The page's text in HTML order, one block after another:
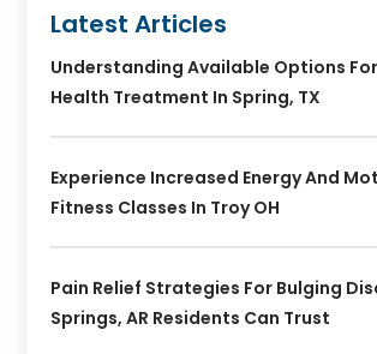
Latest Articles
Understanding Available Options
Health Treatment In Spring, TX
Experience Increased Energy And
Fitness Classes In Troy OH
Pain Relief Strategies For Bulging
Springs, AR Residents Can Trust